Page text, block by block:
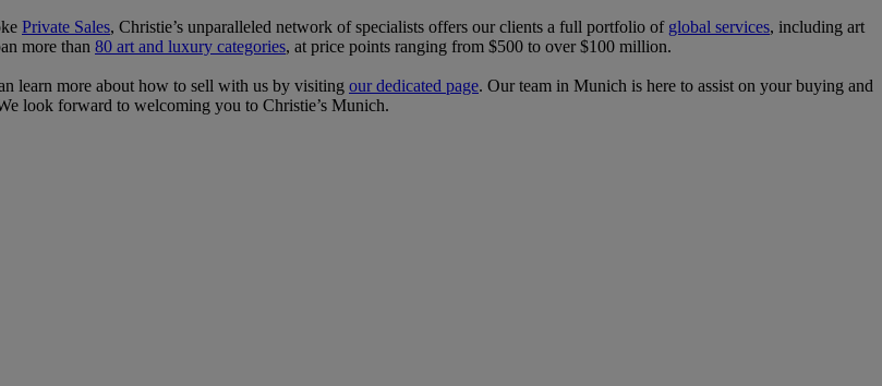
Private Sales, Christie’s unparalleled network of specialists offers our clients a full portfolio of global services, including art
more than 80 art and luxury categories, at price points ranging from $500 to over $100 million.
learn more about how to sell with us by visiting our dedicated page. Our team in Munich is here to assist on your buying and
look forward to welcoming you to Christie’s Munich.